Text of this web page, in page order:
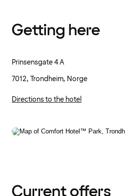
Getting here
Prinsensgate 4 A
7012, Trondheim, Norge
Directions to the hotel
Current offers